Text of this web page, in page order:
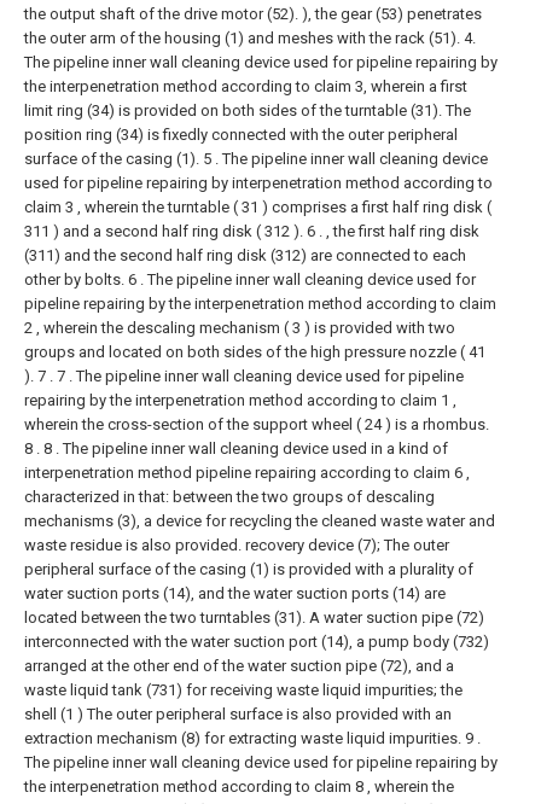
the output shaft of the drive motor (52). ), the gear (53) penetrates
the outer arm of the housing (1) and meshes with the rack (51). 4.
The pipeline inner wall cleaning device used for pipeline repairing by
the interpenetration method according to claim 3, wherein a first
limit ring (34) is provided on both sides of the turntable (31). The
position ring (34) is fixedly connected with the outer peripheral
surface of the casing (1). 5 . The pipeline inner wall cleaning device
used for pipeline repairing by interpenetration method according to
claim 3 , wherein the turntable ( 31 ) comprises a first half ring disk (
311 ) and a second half ring disk ( 312 ). 6 . , the first half ring disk
(311) and the second half ring disk (312) are connected to each
other by bolts. 6 . The pipeline inner wall cleaning device used for
pipeline repairing by the interpenetration method according to claim
2 , wherein the descaling mechanism ( 3 ) is provided with two
groups and located on both sides of the high pressure nozzle ( 41
). 7 . 7 . The pipeline inner wall cleaning device used for pipeline
repairing by the interpenetration method according to claim 1 ,
wherein the cross-section of the support wheel ( 24 ) is a rhombus.
8 . 8 . The pipeline inner wall cleaning device used in a kind of
interpenetration method pipeline repairing according to claim 6 ,
characterized in that: between the two groups of descaling
mechanisms (3), a device for recycling the cleaned waste water and
waste residue is also provided. recovery device (7); The outer
peripheral surface of the casing (1) is provided with a plurality of
water suction ports (14), and the water suction ports (14) are
located between the two turntables (31). A water suction pipe (72)
interconnected with the water suction port (14), a pump body (732)
arranged at the other end of the water suction pipe (72), and a
waste liquid tank (731) for receiving waste liquid impurities; the
shell (1 ) The outer peripheral surface is also provided with an
extraction mechanism (8) for extracting waste liquid impurities. 9 .
The pipeline inner wall cleaning device used for pipeline repairing by
the interpenetration method according to claim 8 , wherein the